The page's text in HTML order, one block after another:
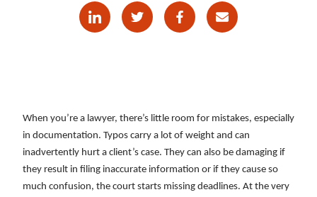
LinkedinTwitter FacebookE-mail
When you’re a lawyer, there’s little room for mistakes, especially
in documentation. Typos carry a lot of weight and can
inadvertently hurt a client’s case. They can also be damaging if
they result in filing inaccurate information or if they cause so
much confusion, the court starts missing deadlines. At the very